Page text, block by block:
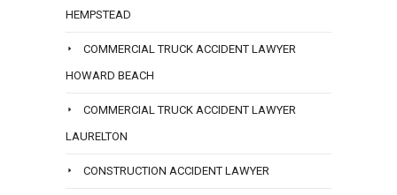
HEMPSTEAD
COMMERCIAL TRUCK ACCIDENT LAWYER
HOWARD BEACH
COMMERCIAL TRUCK ACCIDENT LAWYER
LAURELTON
CONSTRUCTION ACCIDENT LAWYER